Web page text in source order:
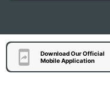
Download Our Official
Mobile Application